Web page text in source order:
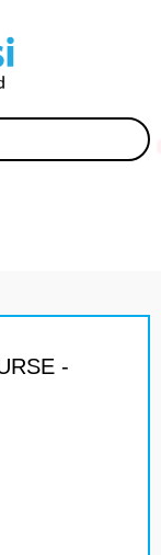
-